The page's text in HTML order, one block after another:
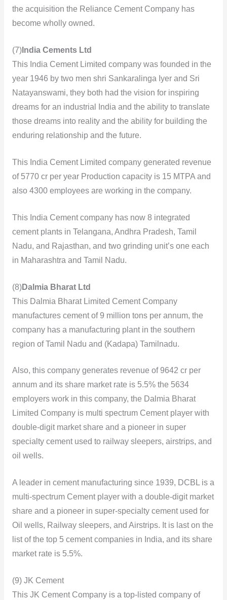
the acquisition the Reliance Cement Company has
become wholly owned.
(7)India Cements Ltd
This India Cement Limited company was founded in the
year 1946 by two men shri Sankaralinga Iyer and Sri
Natayanswami, they both had the vision for inspiring
dreams for an industrial India and the ability to translate
those dreams into reality and the ability for building the
enduring relationship and the future.
This India Cement Limited company generated revenue
of 5770 cr per year Production capacity is 15 MTPA and
also 4300 employees are working in the company.
This India Cement company has now 8 integrated
cement plants in Telangana, Andhra Pradesh, Tamil
Nadu, and Rajasthan, and two grinding unit’s one each
in Maharashtra and Tamil Nadu.
(8)Dalmia Bharat Ltd
This Dalmia Bharat Limited Cement Company
manufactures cement of 9 million tons per annum, the
company has a manufacturing plant in the southern
region of Tamil Nadu and (Kadapa) Tamilnadu.
Also, this company generates revenue of 9642 cr per
annum and its share market rate is 5.5% the 5634
employers work in this company, the Dalmia Bharat
Limited Company is multi spectrum Cement player with
double-digit market share and a pioneer in super
specialty cement used to railway sleepers, airstrips, and
oil wells.
A leader in cement manufacturing since 1939, DCBL is a
multi-spectrum Cement player with a double-digit market
share and a pioneer in super-specialty cement used for
Oil wells, Railway sleepers, and Airstrips. It is last on the
list of the top 5 cement companies in India, and its share
market rate is 5.5%.
(9) JK Cement
This JK Cement Company is a top-listed company of